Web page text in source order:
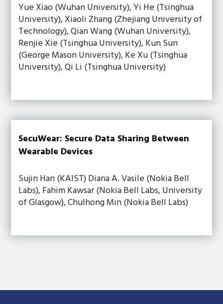
Yue Xiao (Wuhan University), Yi He (Tsinghua
University), Xiaoli Zhang (Zhejiang University of
Technology), Qian Wang (Wuhan University),
Renjie Xie (Tsinghua University), Kun Sun
(George Mason University), Ke Xu (Tsinghua
University), Qi Li (Tsinghua University)
SecuWear: Secure Data Sharing Between
Wearable Devices
Sujin Han (KAIST) Diana A. Vasile (Nokia Bell
Labs), Fahim Kawsar (Nokia Bell Labs, University
of Glasgow), Chulhong Min (Nokia Bell Labs)